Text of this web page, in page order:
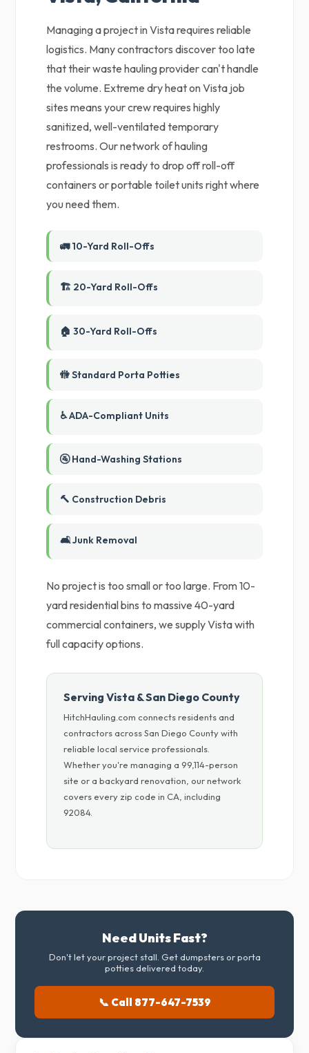
Managing a project in Vista requires reliable
logistics. Many contractors discover too late
that their waste hauling provider can't handle
the volume. Extreme dry heat on Vista job
sites means your crew requires highly
sanitized, well-ventilated temporary
restrooms. Our network of hauling
professionals is ready to drop off roll-off
containers or portable toilet units right where
you need them.
🚛 10-Yard Roll-Offs
🏗️ 20-Yard Roll-Offs
🏠 30-Yard Roll-Offs
🚻 Standard Porta Potties
♿ ADA-Compliant Units
🚰 Hand-Washing Stations
🔨 Construction Debris
🛋️ Junk Removal
No project is too small or too large. From 10-
yard residential bins to massive 40-yard
commercial containers, we supply Vista with
full capacity options.
Serving Vista & San Diego County
HitchHauling.com connects residents and
contractors across San Diego County with
reliable local service professionals.
Whether you're managing a 99,114-person
site or a backyard renovation, our network
covers every zip code in CA, including
92084.
Need Units Fast?
Don't let your project stall. Get dumpsters or porta
potties delivered today.
📞 Call 877-647-7539